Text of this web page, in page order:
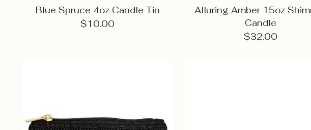
Blue Spruce 4oz Candle Tin
$10.00
Alluring Amber 15oz
Candle
$32.00